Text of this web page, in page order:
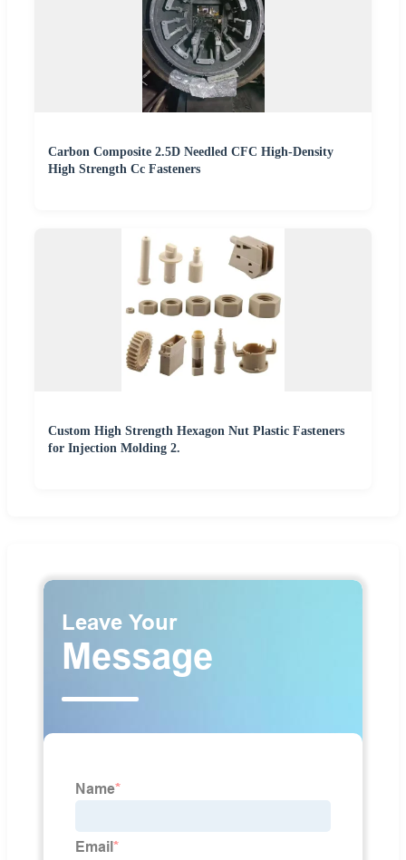
Carbon Composite 2.5D Needled CFC High-Density
High Strength Cc Fasteners
Custom High Strength Hexagon Nut Plastic Fasteners
for Injection Molding 2.